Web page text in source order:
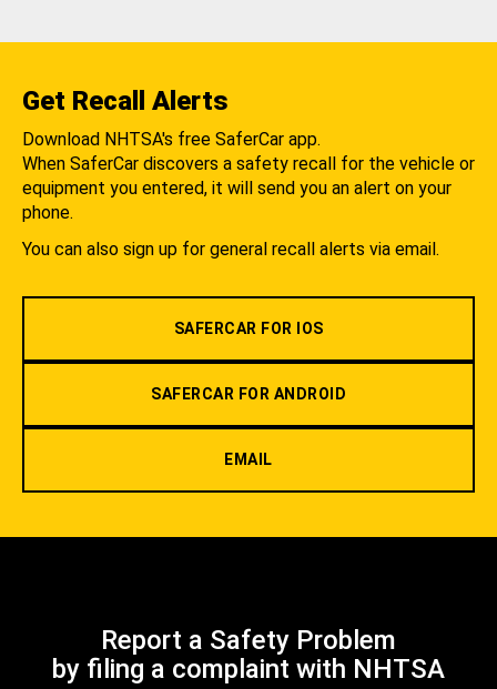
Get Recall Alerts
Download NHTSA's free SaferCar app.
When SaferCar discovers a safety recall for the vehicle or
equipment you entered, it will send you an alert on your
phone.
You can also sign up for general recall alerts via email.
SAFERCAR FOR IOS
SAFERCAR FOR ANDROID
EMAIL
Report a Safety Problem
by filing a complaint with NHTSA